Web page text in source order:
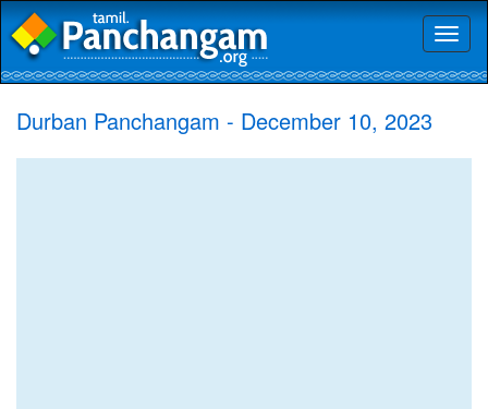
Durban Panchangam - December 10, 2023